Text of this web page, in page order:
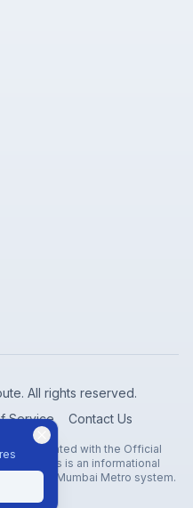
All rights reserved.
Service Contact Us
not affiliated with the Official
This is an informational
the Mumbai Metro system.